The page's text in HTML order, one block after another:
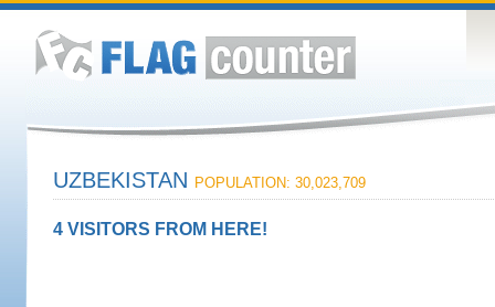
UZBEKISTAN POPULATION: 30,023,709
4 VISITORS FROM HERE!